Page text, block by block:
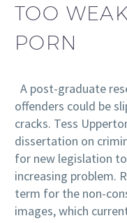
TOO
PORN
A post-graduate
offenders could be
cracks. Tess
dissertation on
for new legislation
increasing problem.
term for the non-
images, which